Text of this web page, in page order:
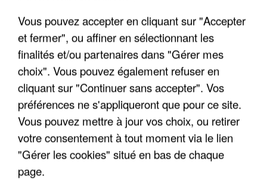
13h48
13h48
BRUNO MARS
13h45
13h45
RIVIERA
13h38
13h38
VIANNEY
Vous pouvez accepter en cliquant sur "Accepter
et fermer", ou affiner en sélectionnant les
finalités et/ou partenaires dans "Gérer mes
choix". Vous pouvez également refuser en
cliquant sur "Continuer sans accepter". Vos
préférences ne s'appliqueront que pour ce site.
Vous pouvez mettre à jour vos choix, ou retirer
votre consentement à tout moment via le lien
"Gérer les cookies" situé en bas de chaque
page.